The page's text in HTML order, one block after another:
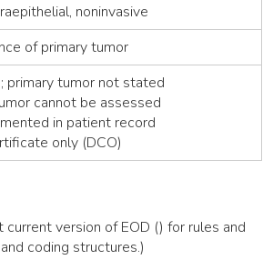
noninvasive
of primary tumor
primary tumor not stated
cannot be assessed
in patient record
only (DCO)
current version of EOD () for rules and
coding structures.)